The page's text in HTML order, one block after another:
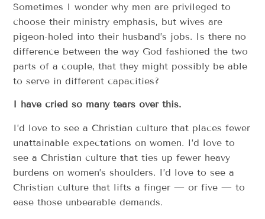
Sometimes I wonder why men are privileged to
choose their ministry emphasis, but wives are
pigeon-holed into their husband’s jobs. Is there no
difference between the way God fashioned the two
parts of a couple, that they might possibly be able
to serve in different capacities?
I have cried so many tears over this.
I’d love to see a Christian culture that places fewer
unattainable expectations on women. I’d love to
see a Christian culture that ties up fewer heavy
burdens on women’s shoulders. I’d love to see a
Christian culture that lifts a finger — or five — to
ease those unbearable demands.